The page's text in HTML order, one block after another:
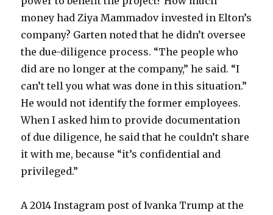
money had Ziya Mammadov invested in Elton’s
company? Garten noted that he didn’t oversee
the due-diligence process. “The people who
did are no longer at the company,” he said. “I
can’t tell you what was done in this situation.”
He would not identify the former employees.
When I asked him to provide documentation
of due diligence, he said that he couldn’t share
it with me, because “it’s confidential and
privileged.”
A 2014 Instagram post of Ivanka Trump at the